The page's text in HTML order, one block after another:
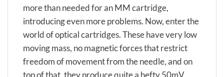
more than needed for an MM cartridge,
introducing even more problems. Now, enter the
world of optical cartridges. These have very low
moving mass, no magnetic forces that restrict
freedom of movement from the needle, and on
top of that, they produce quite a hefty 50mV